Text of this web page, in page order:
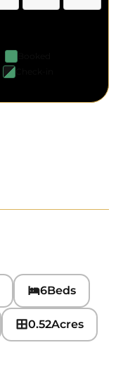
6Beds
0.52Acres